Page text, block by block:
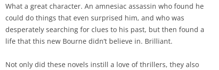
What a great character. An amnesiac assassin who found he
could do things that even surprised him, and who was
desperately searching for clues to his past, but then found a
life that this new Bourne didn’t believe in. Brilliant.
Not only did these novels instill a love of thrillers, they also